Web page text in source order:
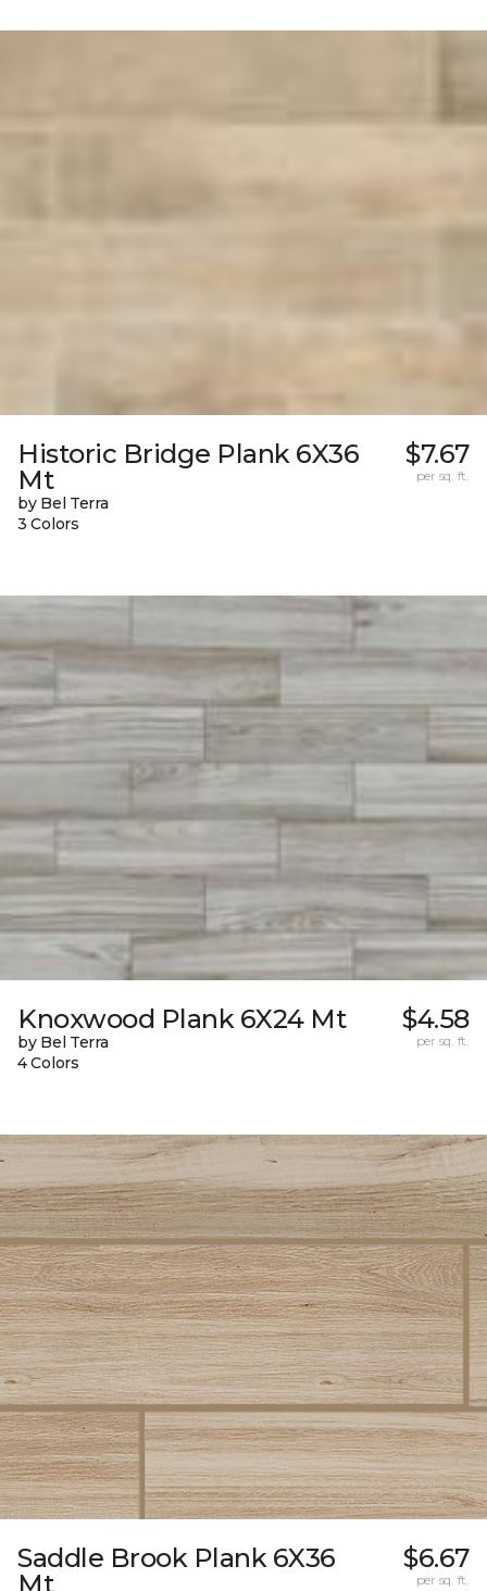
Historic Bridge Plank 6X36
Mt
by Bel Terra
3 Colors
$7.67
per sq. ft.
Knoxwood Plank 6X24 Mt
by Bel Terra
4 Colors
$4.58
per sq. ft.
Saddle Brook Plank 6X36
Mt
$6.67
per sq. ft.